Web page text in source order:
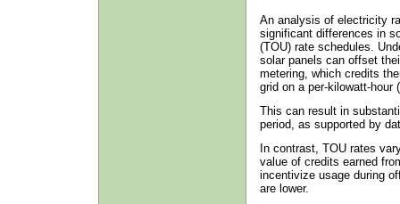
An analysis of electricity
significant differences in
(TOU) rate schedules.
solar panels can offset
metering, which credits
grid on a per-kilowatt-hour
This can result in
period, as supported by
In contrast, TOU rates
value of credits earned
incentivize usage during
are lower.